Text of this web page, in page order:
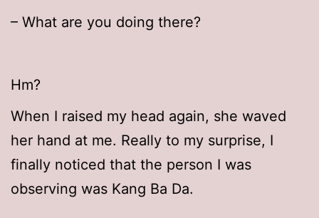
– What are you doing there?
Hm?
When I raised my head again, she waved
her hand at me. Really to my surprise, I
finally noticed that the person I was
observing was Kang Ba Da.